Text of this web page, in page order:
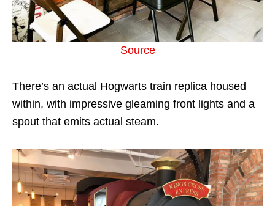
Source
There’s an actual Hogwarts train replica housed
within, with impressive gleaming front lights and a
spout that emits actual steam.